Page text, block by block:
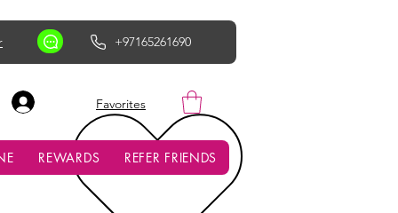
+97165261690
AED (AED)
Favorites
REWARDS REFER FRIENDS